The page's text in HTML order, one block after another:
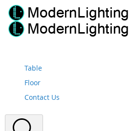
Table
Floor
Contact Us